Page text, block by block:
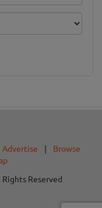
Advertise |
Browse
Reserved